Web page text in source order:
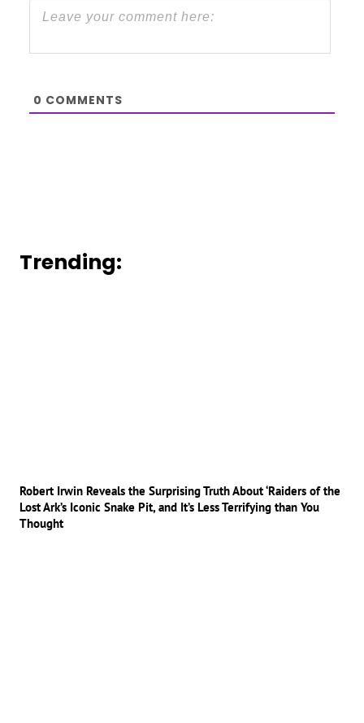
0 COMMENTS
Trending:
Robert Irwin Reveals the Surprising Truth About ‘Raiders of the
Lost Ark’s Iconic Snake Pit, and It’s Less Terrifying than You
Thought